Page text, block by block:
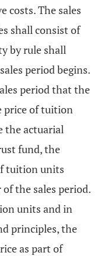
costs. The sales
shall consist of
by rule shall
period begins.
period that the
price of tuition
the actuarial
fund, the
tuition units
the sales period.
units and in
principles, the
as part of